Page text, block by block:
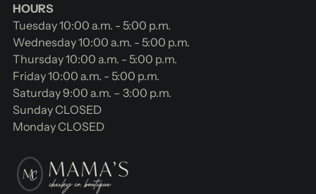
HOURS
Tuesday 10:00 a.m. - 5:00 p.m.
Wednesday 10:00 a.m. - 5:00 p.m.
Thursday 10:00 a.m. - 5:00 p.m.
Friday 10:00 a.m. - 5:00 p.m.
Saturday 9:00 a.m. – 3:00 p.m.
Sunday CLOSED
Monday CLOSED